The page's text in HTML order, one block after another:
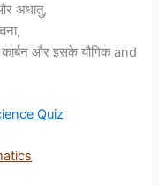
अधातु,
और इसके यौगिक and
Quiz